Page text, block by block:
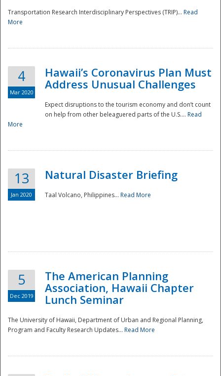
Transportation Research Interdisciplinary Perspectives (TRIP)... Read
More
4
Mar 2020
Hawaii’s Coronavirus Plan Must
Address Unusual Challenges
Expect disruptions to the tourism economy and don’t count
on help from other beleaguered parts of the U.S.... Read
More
13
Jan 2020
Natural Disaster Briefing
Taal Volcano, Philippines... Read More
5
Dec 2019
The American Planning
Association, Hawaii Chapter
Lunch Seminar
The University of Hawaii, Department of Urban and Regional Planning,
Program and Faculty Research Updates... Read More